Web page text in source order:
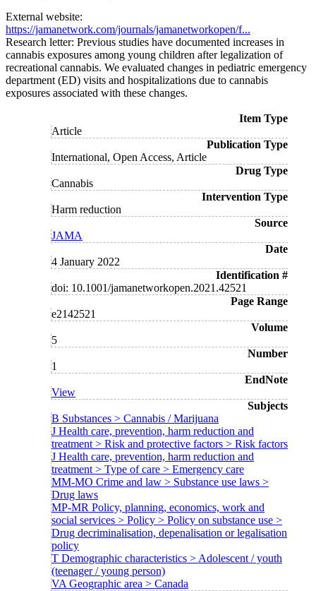
External website:
https://jamanetwork.com/journals/jamanetworkopen/f...
Research letter: Previous studies have documented increases in
cannabis exposures among young children after legalization of
recreational cannabis. We evaluated changes in pediatric emergency
department (ED) visits and hospitalizations due to cannabis
exposures associated with these changes.
Item Type
Article
Publication Type
International, Open Access, Article
Drug Type
Cannabis
Intervention Type
Harm reduction
Source
JAMA
Date
4 January 2022
Identification #
doi: 10.1001/jamanetworkopen.2021.42521
Page Range
e2142521
Volume
5
Number
1
EndNote
View
Subjects
B Substances > Cannabis / Marijuana
J Health care, prevention, harm reduction and
treatment > Risk and protective factors > Risk factors
J Health care, prevention, harm reduction and
treatment > Type of care > Emergency care
MM-MO Crime and law > Substance use laws >
Drug laws
MP-MR Policy, planning, economics, work and
social services > Policy > Policy on substance use >
Drug decriminalisation, depenalisation or legalisation
policy
T Demographic characteristics > Adolescent / youth
(teenager / young person)
VA Geographic area > Canada